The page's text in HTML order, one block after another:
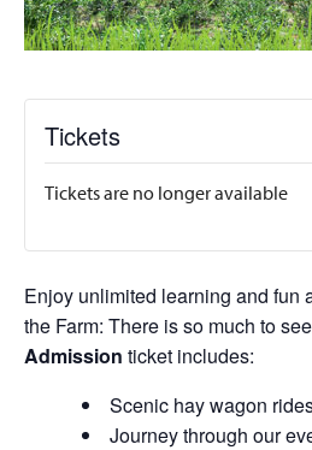
Tickets
Tickets are no longer available
Enjoy unlimited learning and fun
the Farm: There is so much to
Admission ticket includes:
Scenic hay wagon
Journey through our